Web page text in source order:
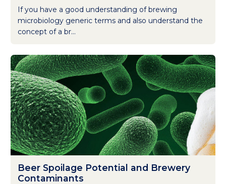
If you have a good understanding of brewing
microbiology generic terms and also understand the
concept of a br...
Beer Spoilage Potential and Brewery
Contaminants